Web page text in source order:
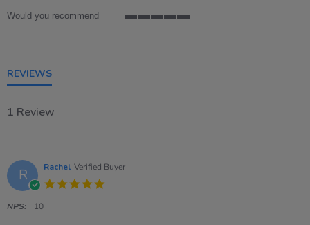
Would you recommend
REVIEWS
1 Review
R Rachel Verified Buyer
NPS: 10